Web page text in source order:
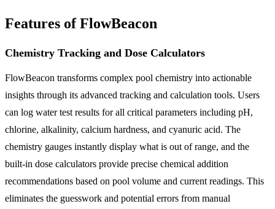
Features of FlowBeacon
Chemistry Tracking and Dose Calculators
FlowBeacon transforms complex pool chemistry into actionable
insights through its advanced tracking and calculation tools. Users
can log water test results for all critical parameters including pH,
chlorine, alkalinity, calcium hardness, and cyanuric acid. The
chemistry gauges instantly display what is out of range, and the
built-in dose calculators provide precise chemical addition
recommendations based on pool volume and current readings. This
eliminates the guesswork and potential errors from manual